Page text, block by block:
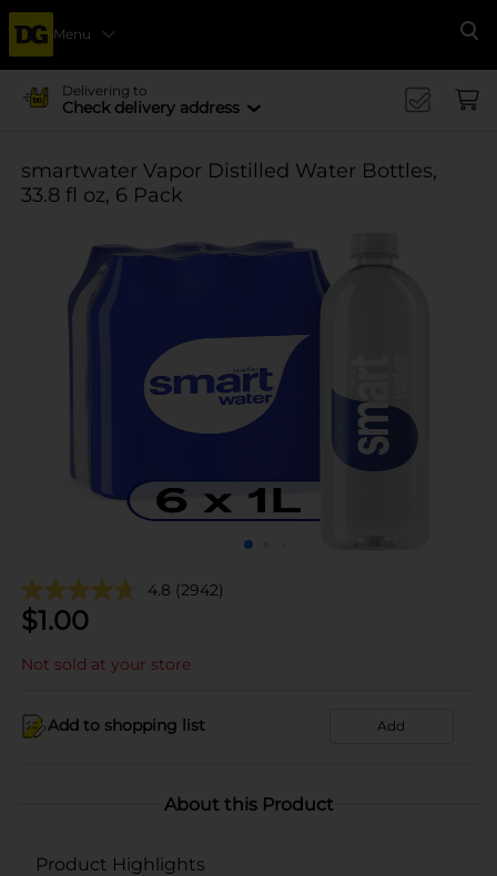
Menu
Delivering to
Check delivery address
smartwater Vapor Distilled Water Bottles,
33.8 fl oz, 6 Pack
4.8 (2942)
$1.00
Not sold at your store
Add to shopping list Add
About this Product
Product Highlights